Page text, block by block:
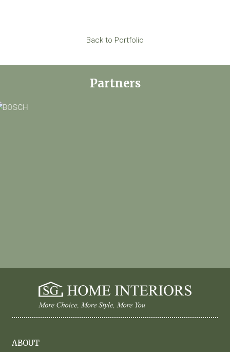
Back to Portfolio
Partners
ABOUT